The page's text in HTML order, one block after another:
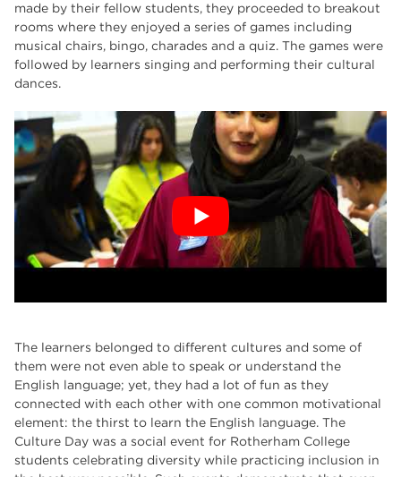
made by their fellow students, they proceeded to breakout
rooms where they enjoyed a series of games including
musical chairs, bingo, charades and a quiz. The games were
followed by learners singing and performing their cultural
dances.
The learners belonged to different cultures and some of
them were not even able to speak or understand the
English language; yet, they had a lot of fun as they
connected with each other with one common motivational
element: the thirst to learn the English language. The
Culture Day was a social event for Rotherham College
students celebrating diversity while practicing inclusion in